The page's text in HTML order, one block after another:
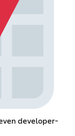
developer-